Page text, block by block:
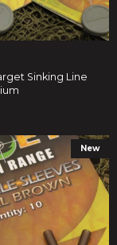
Sinking Line
New